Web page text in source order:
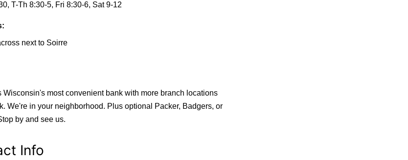
T-Th 8:30-5, Fri 8:30-6, Sat 9-12
next to Soirre
Wisconsin's most convenient bank with more branch locations
We're in your neighborhood. Plus optional Packer, Badgers, or
by and see us.
Info